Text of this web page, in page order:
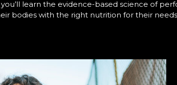
learn the evidence-based science of
bodies with the right nutrition for their needs